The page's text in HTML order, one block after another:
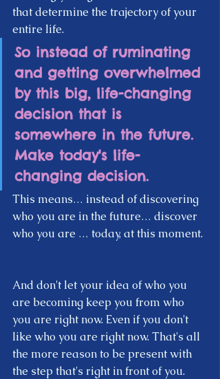
that determine the trajectory of your
entire life.
So instead of ruminating
and getting overwhelmed
by this big, life-changing
decision that is
somewhere in the future.
Make today's life-
changing decision.
This means… instead of discovering
who you are in the future… discover
who you are … today, at this moment.
And don't let your idea of who you
are becoming keep you from who
you are right now. Even if you don't
like who you are right now. That's all
the more reason to be present with
the step that's right in front of you.